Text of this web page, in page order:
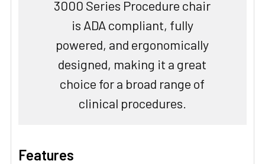
3000 Series Procedure chair
is ADA compliant, fully
powered, and ergonomically
designed, making it a great
choice for a broad range of
clinical procedures.
Features